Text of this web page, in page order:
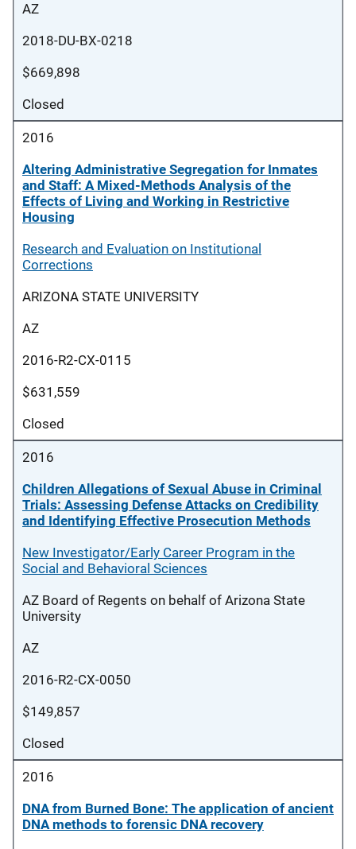
AZ
2018-DU-BX-0218
$669,898
Closed
2016
Altering Administrative Segregation for Inmates
and Staff: A Mixed-Methods Analysis of the
Effects of Living and Working in Restrictive
Housing
Research and Evaluation on Institutional
Corrections
ARIZONA STATE UNIVERSITY
AZ
2016-R2-CX-0115
$631,559
Closed
2016
Children Allegations of Sexual Abuse in Criminal
Trials: Assessing Defense Attacks on Credibility
and Identifying Effective Prosecution Methods
New Investigator/Early Career Program in the
Social and Behavioral Sciences
AZ Board of Regents on behalf of Arizona State
University
AZ
2016-R2-CX-0050
$149,857
Closed
2016
DNA from Burned Bone: The application of ancient
DNA methods to forensic DNA recovery